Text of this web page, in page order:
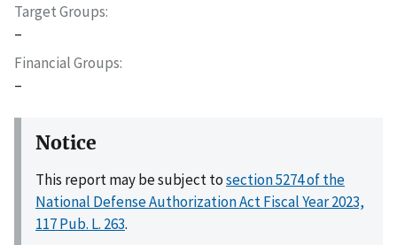
Target Groups
–
Financial Groups
–
Notice
This report may be subject tosection 5274 of the
National Defense Authorization Act Fiscal Year 2023,
117 Pub. L. 263.